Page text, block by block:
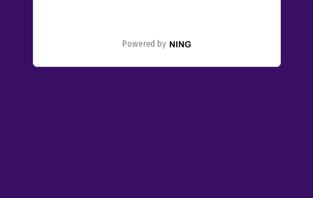
Powered by